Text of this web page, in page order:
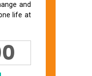
and
life at